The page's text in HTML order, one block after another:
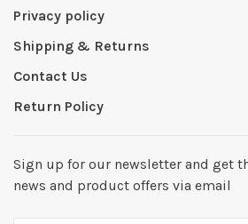
Privacy policy
Shipping & Returns
Contact Us
Return Policy
Sign up for our newsletter and get
news and product offers via email